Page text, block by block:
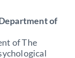
of
of The